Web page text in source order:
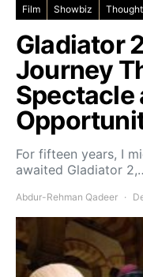
Film Showbiz Thought
Gladiator
Journey
Spectacle
For fifteen years, I
awaited Gladiator
Abdur-Rehman Qadeer